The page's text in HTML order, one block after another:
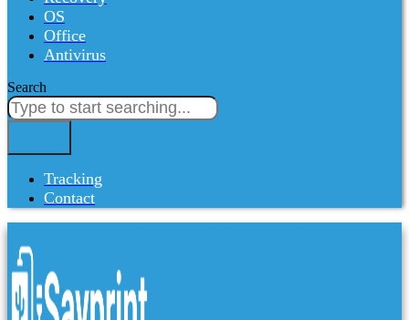
OS
Office
Antivirus
Search
Tracking
Contact